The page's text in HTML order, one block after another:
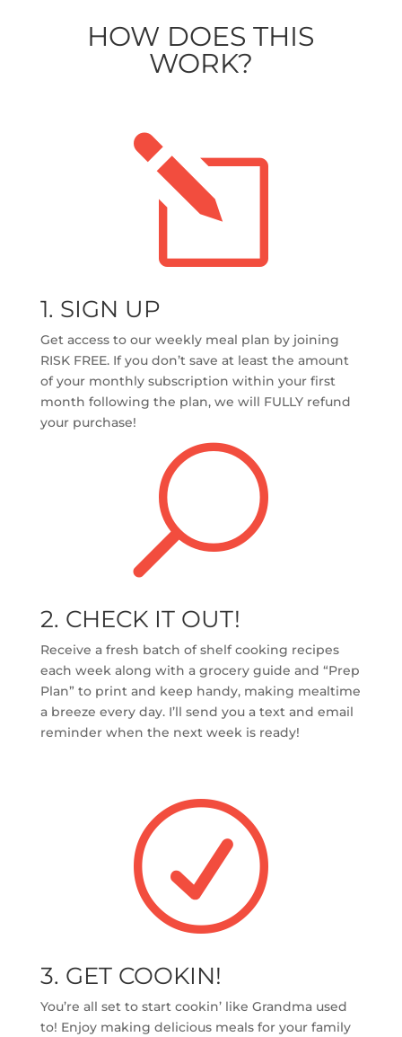
HOW DOES THIS
WORK?
l
1. SIGN UP
Get access to our weekly meal plan by joining
RISK FREE.If you don’t save at least the amount
of your monthly subscription within your first
month following the plan, we will FULLY refund
your purchase!
U
2. CHECK IT OUT!
Receive a fresh batch of shelf cooking recipes
each week along with a grocery guide and “Prep
Plan” to print and keep handy, making mealtime
a breeze every day. I’ll send you a text and email
reminder when the next week is ready!
R
3. GET COOKIN!
You’re all set to start cookin’ like Grandma used
to! Enjoy making delicious meals for your family